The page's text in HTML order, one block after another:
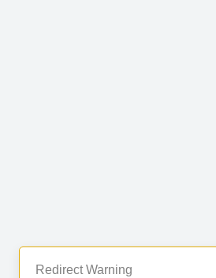
Redirect Warning